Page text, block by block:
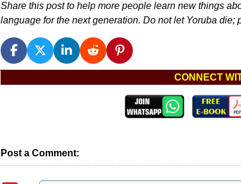
Share this post to help more people learn new things
language for the next generation. Do not let Yoruba die;
CONNECT
Post a Comment: